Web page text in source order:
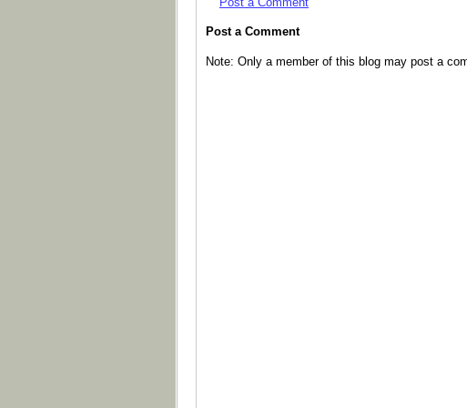
Post a Comment
Note: Only a member of this blog may post a